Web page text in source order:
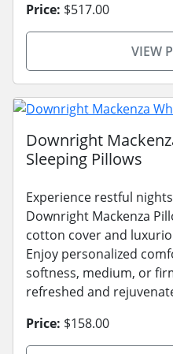
Price: $517.00
VIEW
Downright
Sleeping Pillows
Experience restful
Downright Mackenza
cotton cover and
Enjoy personalized
softness, medium, or
refreshed and
Price: $158.00